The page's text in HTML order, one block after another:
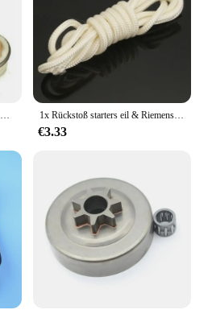
„Bewahren Sie die Leistung Ihrer Stihl-Kettensäge mit diesem hochwertigen Ölpumpenservice-Kit (kompatibel mit 021 023 025)“ 1x Rückstoß starters eil & Riemens cheibe & Sperrklinke für Stihl kettensägen 017 018 019 020 021 023 025 ms170 ms180 ms190 ms191 ms192 m10 m30 m50
€3.33